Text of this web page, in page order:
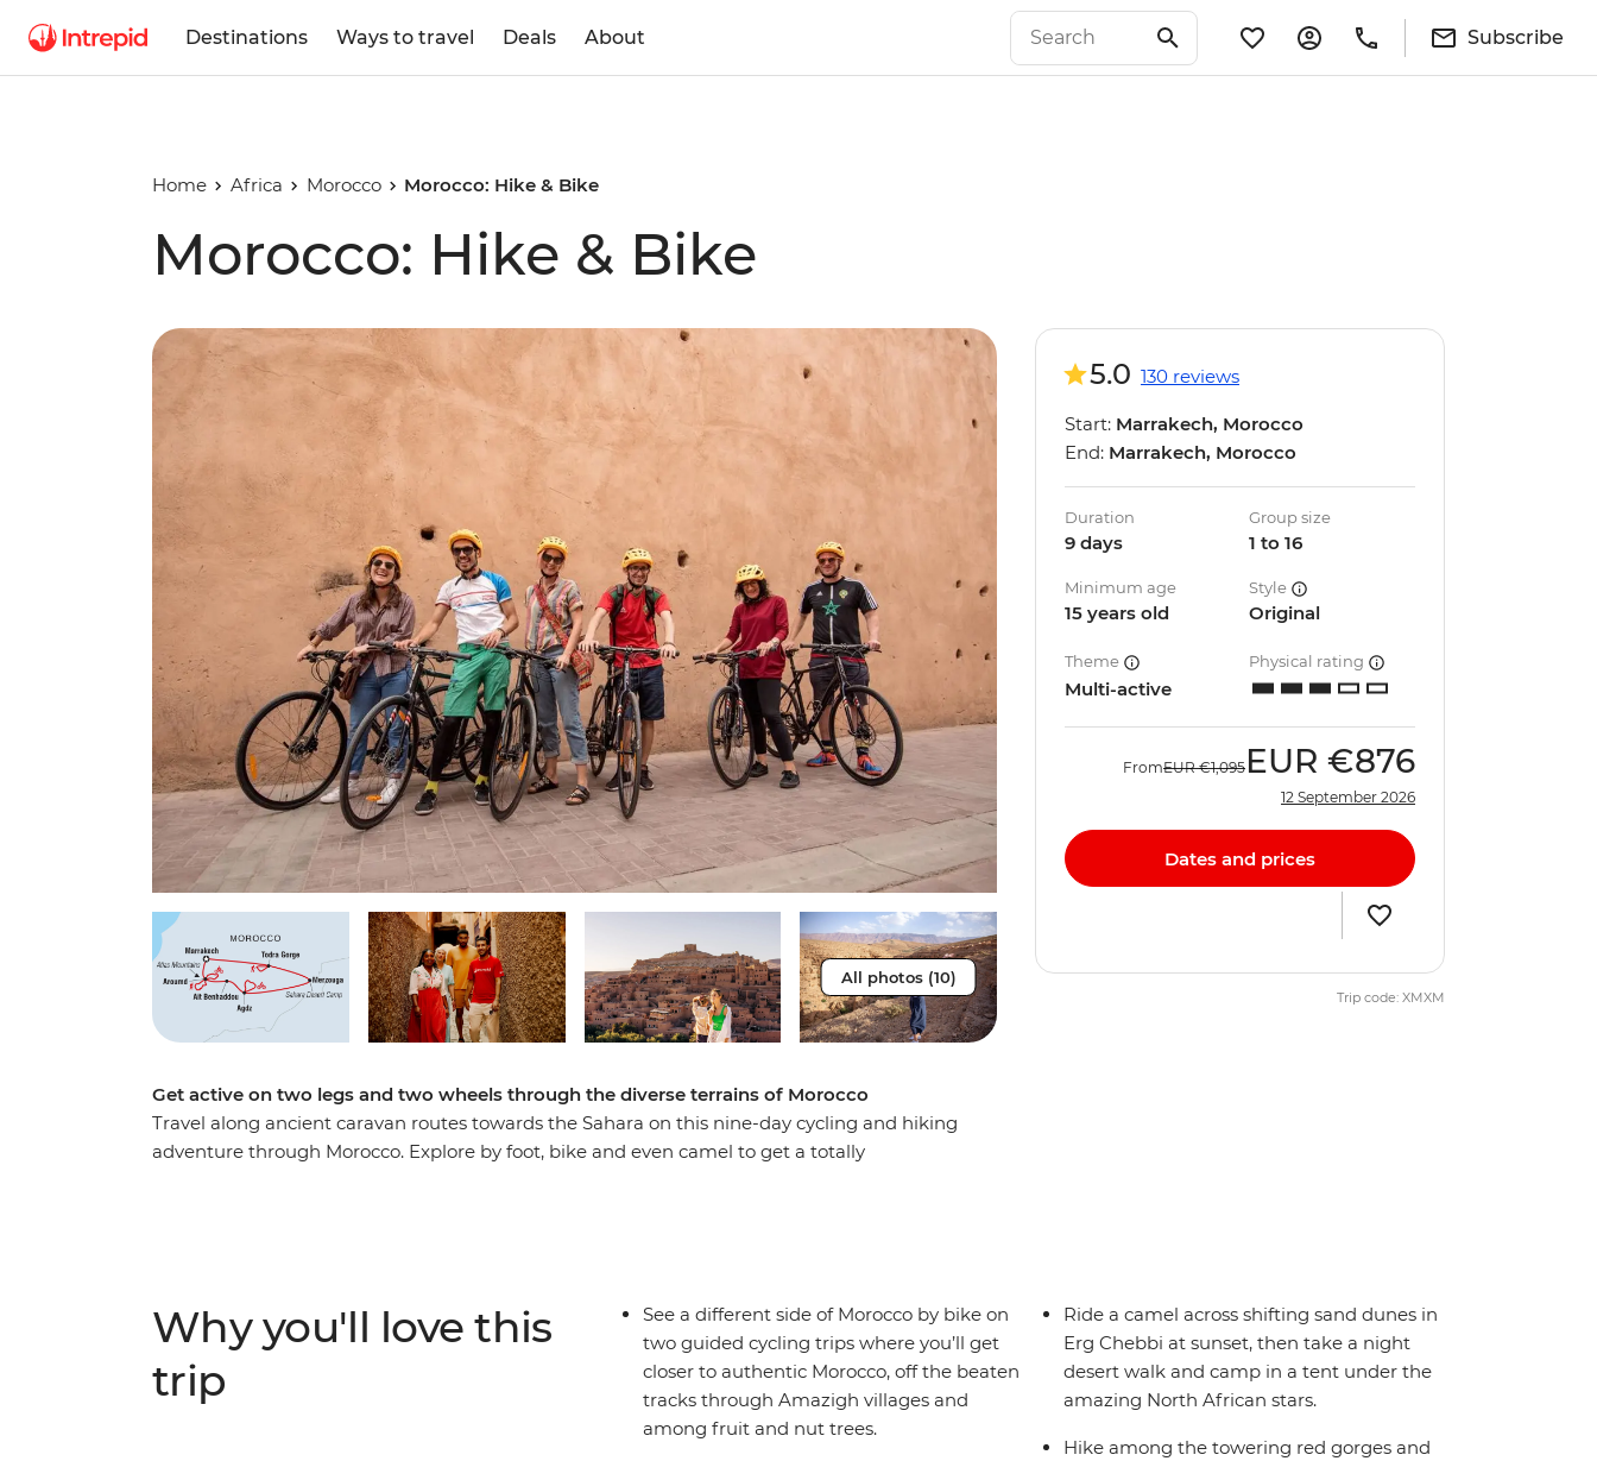
Destinations Ways to travel Deals About Subscribe
Home Africa Morocco Morocco: Hike & Bike
Morocco: Hike & Bike
All photos (10)
Get active on two legs and two wheels through the diverse terrains of Morocco
Travel along ancient caravan routes towards the Sahara on this nine-day cycling and hiking
adventure through Morocco. Explore by foot, bike and even camel to get a totally
5.0 130 reviews
Start: Marrakech, Morocco
End: Marrakech, Morocco
Duration
9 days
Group size
1 to 16
Minimum age
15 years old
Style
Original
Theme
Multi-active
Physical rating
FromEUR €1,095 EUR €876
12 September 2026
Dates and prices
Trip code: XMXM
Why you'll love this
trip
See a different side of Morocco by bike on
two guided cycling trips where you’ll get
closer to authentic Morocco, off the beaten
tracks through Amazigh villages and
among fruit and nut trees.
Ride a camel across shifting sand dunes in
Erg Chebbi at sunset, then take a night
desert walk and camp in a tent under the
amazing North African stars.
Hike among the towering red gorges and